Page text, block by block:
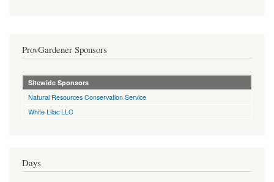
ProvGardener Sponsors
Sitewide Sponsors
Natural Resources Conservation Service
White Lilac LLC
Days